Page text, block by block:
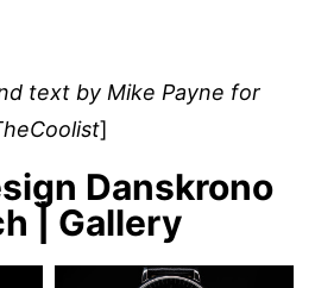
text by Mike Payne for
]
Danskrono
| Gallery